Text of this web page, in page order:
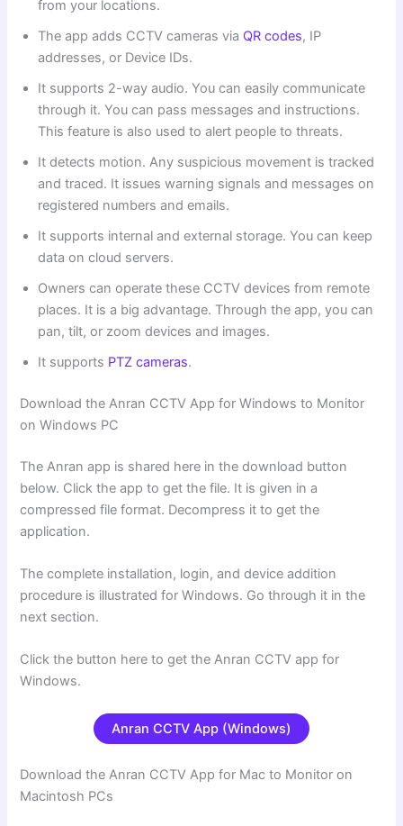
from your locations.
The app adds CCTV cameras via QR codes, IP
addresses, or Device IDs.
It supports 2-way audio. You can easily communicate
through it. You can pass messages and instructions.
This feature is also used to alert people to threats.
It detects motion. Any suspicious movement is tracked
and traced. It issues warning signals and messages on
registered numbers and emails.
It supports internal and external storage. You can keep
data on cloud servers.
Owners can operate these CCTV devices from remote
places. It is a big advantage. Through the app, you can
pan, tilt, or zoom devices and images.
It supports PTZ cameras.
Download the Anran CCTV App for Windows to Monitor
on Windows PC
The Anran app is shared here in the download button
below. Click the app to get the file. It is given in a
compressed file format. Decompress it to get the
application.
The complete installation, login, and device addition
procedure is illustrated for Windows. Go through it in the
next section.
Click the button here to get the Anran CCTV app for
Windows.
Anran CCTV App (Windows)
Download the Anran CCTV App for Mac to Monitor on
Macintosh PCs